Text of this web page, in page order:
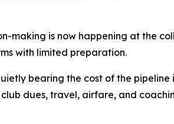
making is now happening at the
with limited preparation.
bearing the cost of the
dues, travel, airfare, and